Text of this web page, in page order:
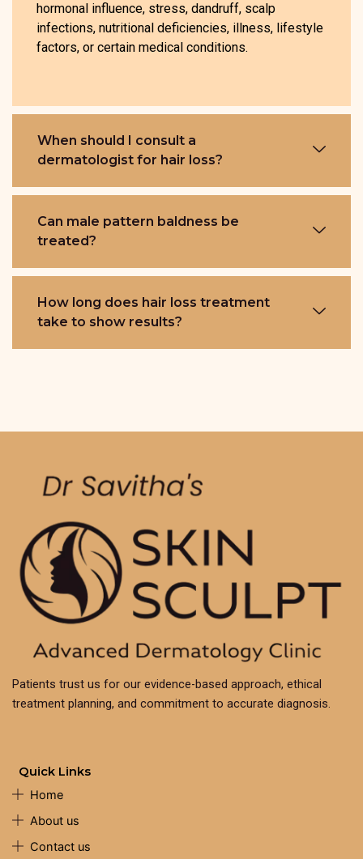
hormonal influence, stress, dandruff, scalp
infections, nutritional deficiencies, illness, lifestyle
factors, or certain medical conditions.
When should I consult a
dermatologist for hair loss?
Can male pattern baldness be
treated?
How long does hair loss treatment
take to show results?
Patients trust us for our evidence-based approach, ethical
treatment planning, and commitment to accurate diagnosis.
Quick Links
Home
About us
Contact us